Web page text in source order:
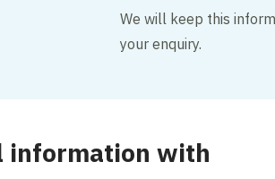
We will keep this
your enquiry.
information with